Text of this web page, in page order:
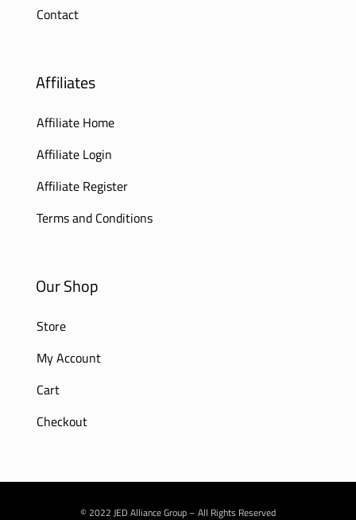
Contact
Affiliates
Affiliate Home
Affiliate Login
Affiliate Register
Terms and Conditions
Our Shop
Store
My Account
Cart
Checkout
© 2022 JED Alliance Group – All Rights Reserved